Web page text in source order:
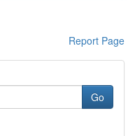
Report Page
Go